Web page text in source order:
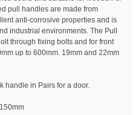
pull handles are made from
anti-corrosive properties and is
industrial environments. The Pull
through fixing bolts and for front
up to 600mm. 19mm and 22mm
handle in Pairs for a door.